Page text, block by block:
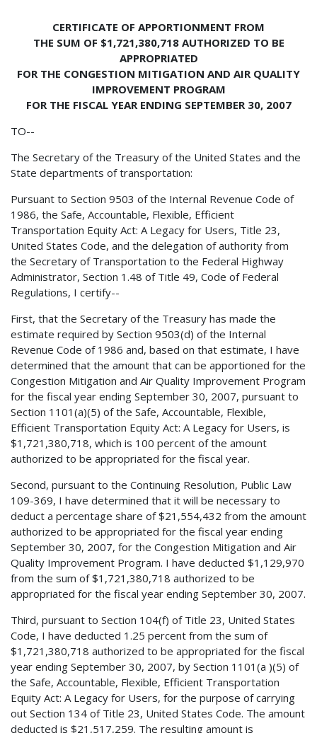
CERTIFICATE OF APPORTIONMENT FROM
THE SUM OF $1,721,380,718 AUTHORIZED TO BE
APPROPRIATED
FOR THE CONGESTION MITIGATION AND AIR QUALITY
IMPROVEMENT PROGRAM
FOR THE FISCAL YEAR ENDING SEPTEMBER 30, 2007
TO--
The Secretary of the Treasury of the United States and the
State departments of transportation:
Pursuant to Section 9503 of the Internal Revenue Code of
1986, the Safe, Accountable, Flexible, Efficient
Transportation Equity Act: A Legacy for Users, Title 23,
United States Code, and the delegation of authority from
the Secretary of Transportation to the Federal Highway
Administrator, Section 1.48 of Title 49, Code of Federal
Regulations, I certify--
First, that the Secretary of the Treasury has made the
estimate required by Section 9503(d) of the Internal
Revenue Code of 1986 and, based on that estimate, I have
determined that the amount that can be apportioned for the
Congestion Mitigation and Air Quality Improvement Program
for the fiscal year ending September 30, 2007, pursuant to
Section 1101(a)(5) of the Safe, Accountable, Flexible,
Efficient Transportation Equity Act: A Legacy for Users, is
$1,721,380,718, which is 100 percent of the amount
authorized to be appropriated for the fiscal year.
Second, pursuant to the Continuing Resolution, Public Law
109-369, I have determined that it will be necessary to
deduct a percentage share of $21,554,432 from the amount
authorized to be appropriated for the fiscal year ending
September 30, 2007, for the Congestion Mitigation and Air
Quality Improvement Program. I have deducted $1,129,970
from the sum of $1,721,380,718 authorized to be
appropriated for the fiscal year ending September 30, 2007.
Third, pursuant to Section 104(f) of Title 23, United States
Code, I have deducted 1.25 percent from the sum of
$1,721,380,718 authorized to be appropriated for the fiscal
year ending September 30, 2007, by Section 1101(a )(5) of
the Safe, Accountable, Flexible, Efficient Transportation
Equity Act: A Legacy for Users, for the purpose of carrying
out Section 134 of Title 23, United States Code. The amount
deducted is $21,517,259. The resulting amount is